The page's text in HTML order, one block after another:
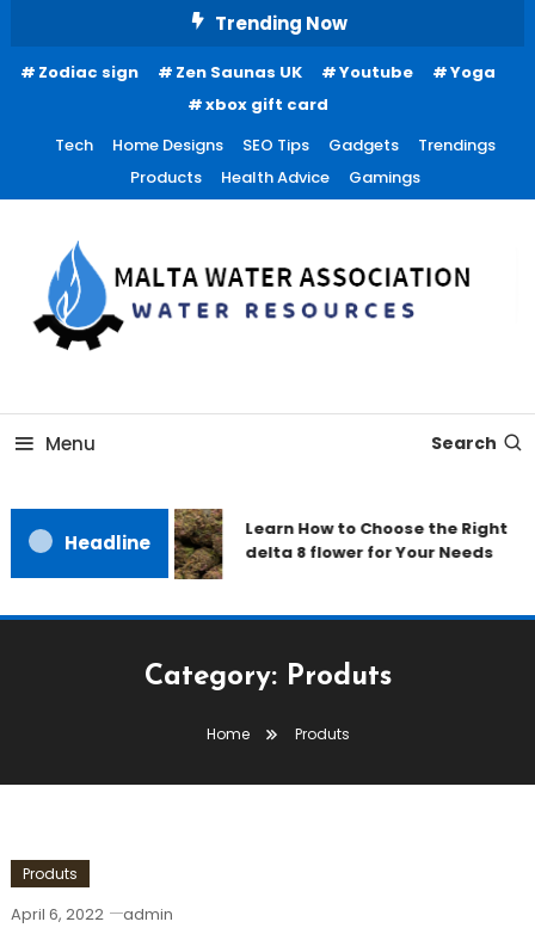
Content
Trending Now
Zodiac sign Zen Saunas UK Youtube
Yoga
xbox gift card
Tech
Home Designs SEO Tips Gadgets
Trendings
Products
Health Advice Gamings
Malta Water Association
Menu Search
Headline
Learn How to Choose the Right
delta 8 flower for Your Needs
Category: Produts
Home Produts
Produts
April 6, 2022 admin